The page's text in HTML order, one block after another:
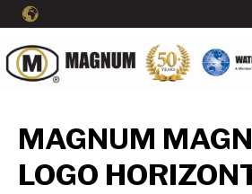
MAGNUM
LOGO